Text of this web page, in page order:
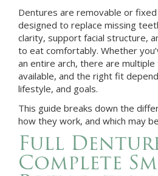
Dentures are removable or
designed to replace missing
clarity, support facial structure,
to eat comfortably. Whether
an entire arch, there are
available, and the right fit
lifestyle, and goals.
This guide breaks down the
how they work, and which may
Full
Complete